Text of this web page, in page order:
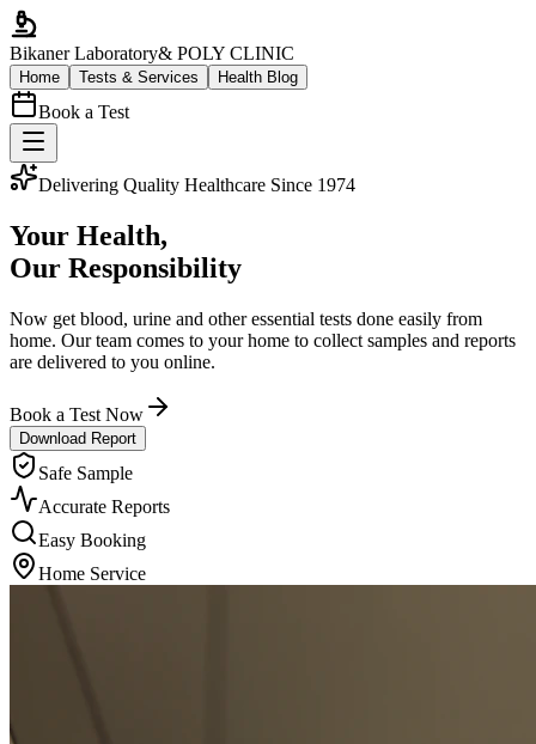
Bikaner Laboratory& POLY CLINIC
Home Tests & Services Health Blog
Book a Test
Delivering Quality Healthcare Since 1974
Your Health,
Our Responsibility
Now get blood, urine and other essential tests done easily from
home. Our team comes to your home to collect samples and reports
are delivered to you online.
Book a Test Now
Download Report
Safe Sample
Accurate Reports
Easy Booking
Home Service